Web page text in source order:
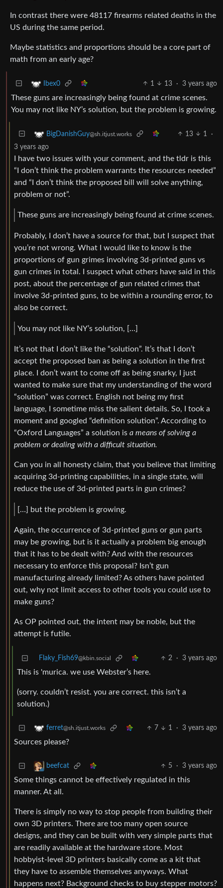
In contrast there were 48117 firearms related deaths in the
US during the same period.
Maybe statistics and proportions should be a core part of
math from an early age?
Ibex0 1 13 · 3 years ago
These guns are increasingly being found at crime scenes.
You may not like NY’s solution, but the problem is growing.
BigDanishGuy@sh.itjust.works 13 1
·
3 years ago
I have two issues with your comment, and the tldr is this
“I don’t think the problem warrants the resources needed”
and “I don’t think the proposed bill will solve anything,
problem or not”.
These guns are increasingly being found at crime scenes.
Probably, I don’t have a source for that, but I suspect that
you’re not wrong. What I would like to know is the
proportions of gun grimes involving 3d-printed guns vs
gun crimes in total. I suspect what others have said in this
post, about the percentage of gun related crimes that
involve 3d-printed guns, to be within a rounding error, to
also be correct.
You may not like NY’s solution, […]
It’s not that I don’t like the “solution”. It’s that I don’t
accept the proposed ban as being a solution in the first
place. I don’t want to come off as being snarky, I just
wanted to make sure that my understanding of the word
“solution” was correct. English not being my first
language, I sometime miss the salient details. So, I took a
moment and googled “definition solution”. According to
“Oxford Languages” a solution is a means of solving a
problem or dealing with a difficult situation.
Can you in all honesty claim, that you believe that limiting
acquiring 3d-printing capabilities, in a single state, will
reduce the use of 3d-printed parts in gun crimes?
[…] but the problem is growing.
Again, the occurrence of 3d-printed guns or gun parts
may be growing, but is it actually a problem big enough
that it has to be dealt with? And with the resources
necessary to enforce this proposal? Isn’t gun
manufacturing already limited? As others have pointed
out, why not limit access to other tools you could use to
make guns?
As OP pointed out, the intent may be noble, but the
attempt is futile.
Flaky_Fish69@kbin.social 2 · 3 years ago
This is 'murica. we use Webster’s here.
(sorry. couldn’t resist. you are correct. this isn’t a
solution.)
ferret@sh.itjust.works 7 1 · 3 years ago
Sources please?
beefcat 5 · 3 years ago
Some things cannot be effectively regulated in this
manner. At all.
There is simply no way to stop people from building their
own 3D printers. There are too many open source
designs, and they can be built with very simple parts that
are readily available at the hardware store. Most
hobbyist-level 3D printers basically come as a kit that
they have to assemble themselves anyways. What
happens next? Background checks to buy stepper motors?